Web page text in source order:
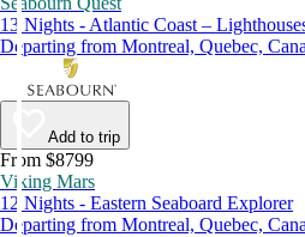
13 Nights - Atlantic Coast –
Departing from Montreal, Quebec,
Add to trip
From $8799
Viking Mars
12 Nights - Eastern Seaboard Explorer
Departing from Montreal, Quebec,